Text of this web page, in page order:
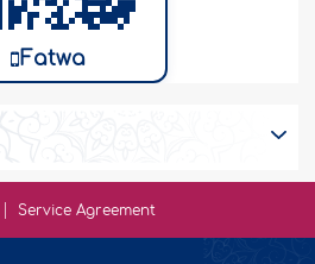
Fatwa
Service Agreement